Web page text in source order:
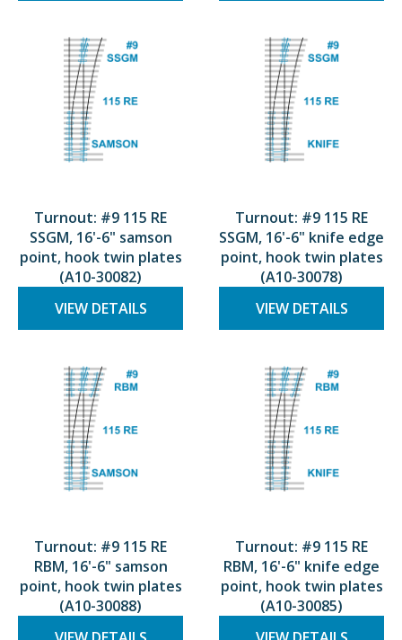
Turnout: #9 115 RE
SSGM, 16'-6" samson
point, hook twin plates
(A10-30082)
VIEW DETAILS
Turnout: #9 115 RE
SSGM, 16'-6" knife edge
point, hook twin plates
(A10-30078)
VIEW DETAILS
Turnout: #9 115 RE
RBM, 16'-6" samson
point, hook twin plates
(A10-30088)
Turnout: #9 115 RE
RBM, 16'-6" knife edge
point, hook twin plates
(A10-30085)